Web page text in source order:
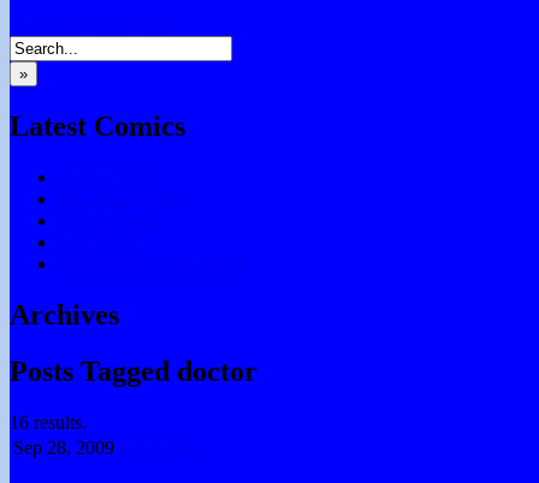
»
Latest Comics
Archives
Posts Tagged doctor
16 results.
Sep 28, 2009